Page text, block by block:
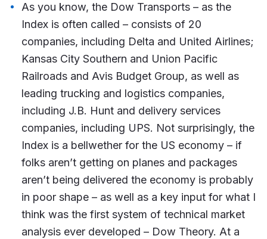
As you know, the Dow Transports – as the
Index is often called – consists of 20
companies, including Delta and United Airlines;
Kansas City Southern and Union Pacific
Railroads and Avis Budget Group, as well as
leading trucking and logistics companies,
including J.B. Hunt and delivery services
companies, including UPS. Not surprisingly, the
Index is a bellwether for the US economy – if
folks aren’t getting on planes and packages
aren’t being delivered the economy is probably
in poor shape – as well as a key input for what I
think was the first system of technical market
analysis ever developed – Dow Theory. At a